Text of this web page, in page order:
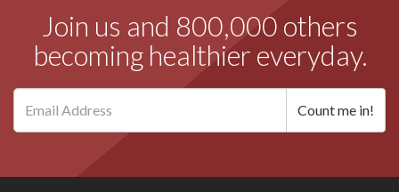
Join us and 800,000 others
becoming healthier everyday.